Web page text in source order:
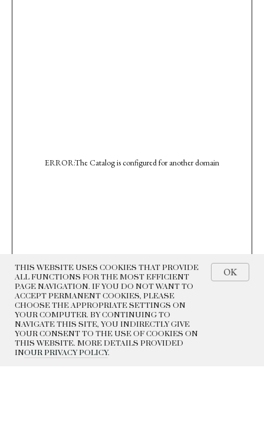
THIS WEBSITE USES COOKIES THAT PROVIDE
ALL FUNCTIONS FOR THE MOST EFFICIENT
PAGE NAVIGATION. IF YOU DO NOT WANT TO
ACCEPT PERMANENT COOKIES, PLEASE
CHOOSE THE APPROPRIATE SETTINGS ON
YOUR COMPUTER. BY CONTINUING TO
NAVIGATE THIS SITE, YOU INDIRECTLY GIVE
YOUR CONSENT TO THE USE OF COOKIES ON
THIS WEBSITE. MORE DETAILS PROVIDED
INOUR PRIVACY POLICY.
OK
ERROR:The Catalog is configured for another domain